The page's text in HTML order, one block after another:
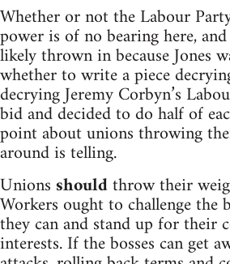
Whether or not the Labour
power is of no bearing here,
likely thrown in because Jones
whether to write a piece
decrying Jeremy Corbyn’s
bid and decided to do half of
point about unions throwing
around is telling.
Unionsshouldthrow their
Workers ought to challenge the
they can and stand up for their
interests. If the bosses can get